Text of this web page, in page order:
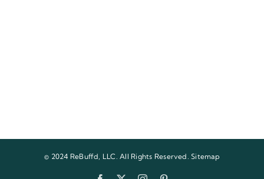
© 2024 ReBuffd, LLC. All Rights Reserved. Sitemap